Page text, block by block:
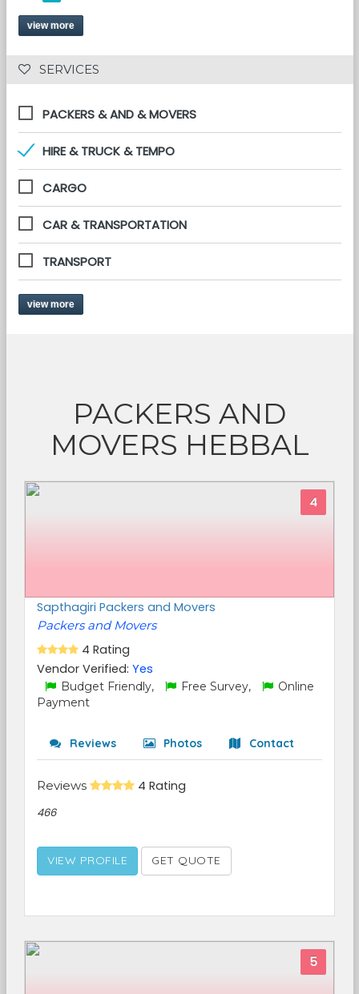
view more
SERVICES
PACKERS & AND & MOVERS
HIRE & TRUCK & TEMPO
CARGO
CAR & TRANSPORTATION
TRANSPORT
view more
PACKERS AND
MOVERS HEBBAL
4
Sapthagiri Packers and Movers
Packers and Movers
4 Rating
Vendor Verified: Yes
Budget Friendly, Free Survey,
Online
Payment
Reviews Photos Contact
Reviews 4 Rating
466
VIEW PROFILE GET QUOTE
5